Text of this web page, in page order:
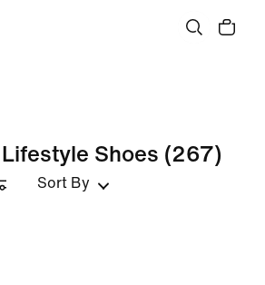
Shoes (267)
Sort By